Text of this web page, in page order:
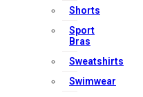
Terms & Conditions
Our Services
Shorts
Sport
Bras
Sweatshirts
Swimwear